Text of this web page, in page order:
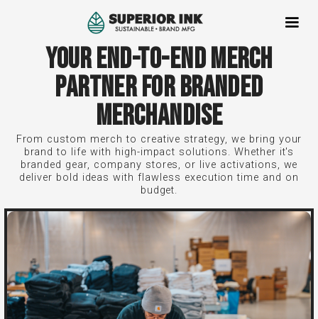
YOUR END-TO-END MERCH
PARTNER FOR BRANDED
MERCHANDISE
From custom merch to creative strategy, we bring your
brand to life with high-impact solutions. Whether it's
branded gear, company stores, or live activations, we
deliver bold ideas with flawless execution time and on
budget.